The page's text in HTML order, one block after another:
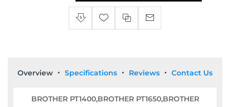
Overview Specifications Reviews Contact Us
BROTHER PT1400,BROTHER PT1650,BROTHER